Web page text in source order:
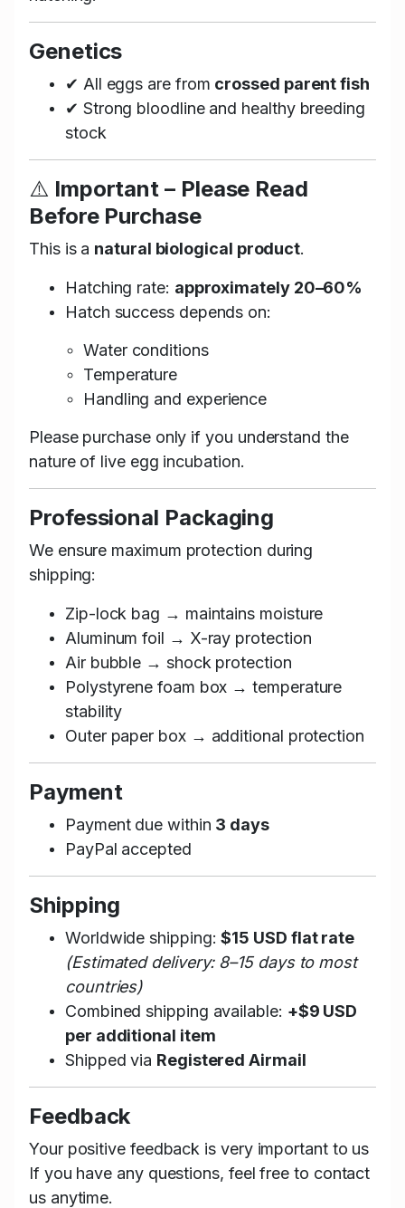
Genetics
✔ All eggs are from crossed parent fish
✔ Strong bloodline and healthy breeding
stock
⚠️ Important – Please Read
Before Purchase
This is a natural biological product.
Hatching rate: approximately 20–60%
Hatch success depends on:
Water conditions
Temperature
Handling and experience
Please purchase only if you understand the
nature of live egg incubation.
Professional Packaging
We ensure maximum protection during
shipping:
Zip-lock bag → maintains moisture
Aluminum foil → X-ray protection
Air bubble → shock protection
Polystyrene foam box → temperature
stability
Outer paper box → additional protection
Payment
Payment due within 3 days
PayPal accepted
Shipping
Worldwide shipping:$15 USD flat rate
(Estimated delivery: 8–15 days to most
countries)
Combined shipping available: +$9 USD
per additional item
Shipped via Registered Airmail
Feedback
Your positive feedback is very important to us
If you have any questions, feel free to contact
us anytime.